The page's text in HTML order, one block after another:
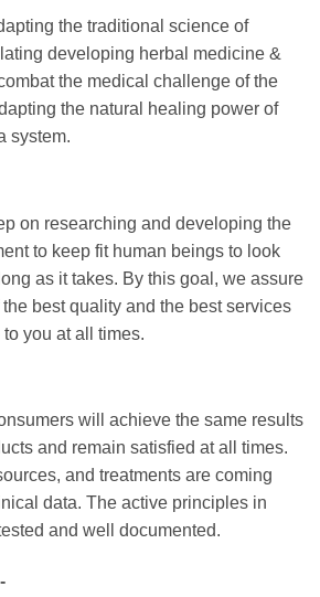
the traditional science of
developing herbal medicine &
the medical challenge of the
the natural healing power of
system.
on researching and developing the
to keep fit human beings to look
as it takes. By this goal, we assure
best quality and the best services
you at all times.
will achieve the same results
and remain satisfied at all times.
and treatments are coming
data. The active principles in
and well documented.